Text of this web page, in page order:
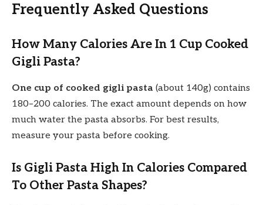
Frequently Asked Questions
How Many Calories Are In 1 Cup Cooked
Gigli Pasta?
One cup of cooked gigli pasta (about 140g) contains
180–200 calories. The exact amount depends on how
much water the pasta absorbs. For best results,
measure your pasta before cooking.
Is Gigli Pasta High In Calories Compared
To Other Pasta Shapes?